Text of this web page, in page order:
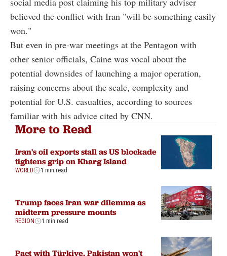
believed the conflict with Iran "will be something easily
won."
But even in pre-war meetings at the Pentagon with
other senior officials, Caine was vocal about the
potential downsides of launching a major operation,
raising concerns about the scale, complexity and
potential for U.S. casualties, according to sources
familiar with his advice cited by CNN.
More to Read
Iran's oil exports stall as US blockade
tightens grip on Kharg Island
WORLD 1 min read
Trump faces Iran war dilemma as
midterm pressure mounts
REGION 1 min read
Pact with Türkiye, Pakistan won't